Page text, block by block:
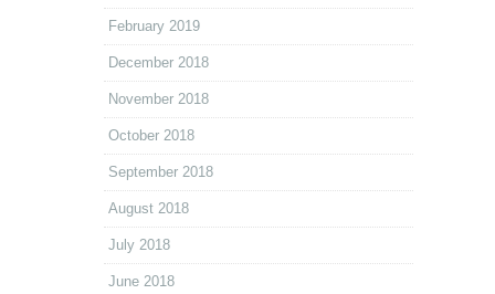
February 2019
December 2018
November 2018
October 2018
September 2018
August 2018
July 2018
June 2018